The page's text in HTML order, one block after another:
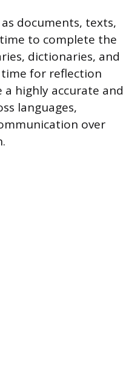
documents, texts,
to complete the
dictionaries, and
time for reflection
highly accurate and
languages,
over